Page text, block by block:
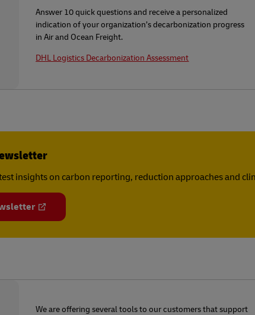
Answer 10 quick questions and receive a personalized
indication of your organization’s decarbonization progress
in Air and Ocean Freight.
DHL Logistics Decarbonization Assessment
insights on carbon reporting, reduction approaches and
We are offering several tools to our customers that support